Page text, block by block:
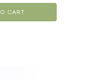
CART